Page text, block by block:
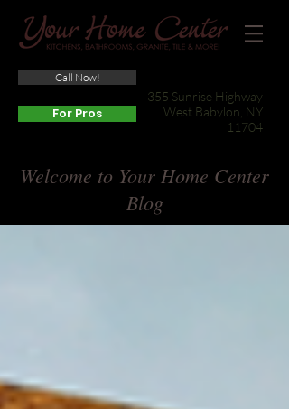
355 Sunrise Highway
West Babylon, NY
11704
Call Now!
For Pros
Welcome to Your Home Center
Blog